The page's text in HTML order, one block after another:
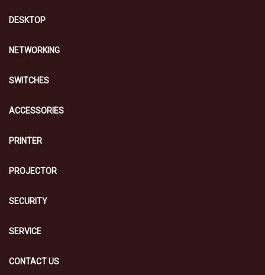
DESKTOP
NETWORKING
SWITCHES
ACCESSORIES
PRINTER
PROJECTOR
SECURITY
SERVICE
CONTACT US